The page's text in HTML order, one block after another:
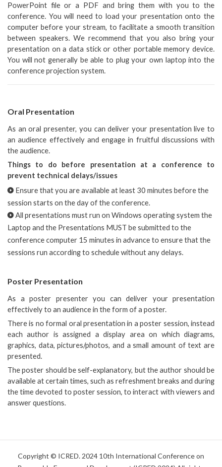
PowerPoint file or a PDF and bring them with you to the
conference. You will need to load your presentation onto the
computer before your stream, to facilitate a smooth transition
between speakers. We recommend that you also bring your
presentation on a data stick or other portable memory device.
You will not generally be able to plug your own laptop into the
conference projection system.
Oral Presentation
As an oral presenter, you can deliver your presentation live to
an audience effectively and engage in fruitful discussions with
the audience.
Things to do before presentation at a conference to
prevent technical delays/issues
Ensure that you are available at least 30 minutes before the
session starts on the day of the conference.
All presentations must run on Windows operating system the
Laptop and the Presentations MUST be submitted to the
conference computer 15 minutes in advance to ensure that the
sessions run according to schedule without any delays.
Poster Presentation
As a poster presenter you can deliver your presentation
effectively to an audience in the form of a poster.
There is no formal oral presentation in a poster session, instead
each author is assigned a display area on which diagrams,
graphics, data, pictures/photos, and a small amount of text are
presented.
The poster should be self-explanatory, but the author should be
available at certain times, such as refreshment breaks and during
the time devoted to poster session, to interact with viewers and
answer questions.
Copyright © ICRED. 2024 10th International Conference on